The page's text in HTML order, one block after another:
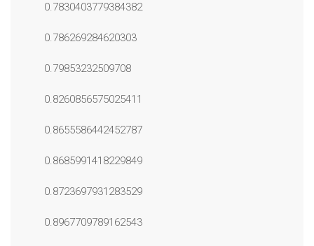
0.7830403779384382
0.786269284620303
0.79853232509708
0.8260856575025411
0.8655586442452787
0.8685991418229849
0.8723697931283529
0.8967709789162543